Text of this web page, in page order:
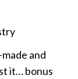
and
it… bonus